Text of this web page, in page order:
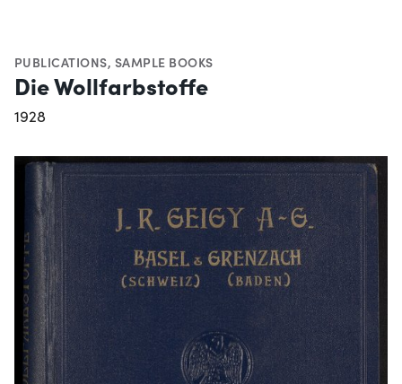
PUBLICATIONS, SAMPLE BOOKS
Die Wollfarbstoffe
1928